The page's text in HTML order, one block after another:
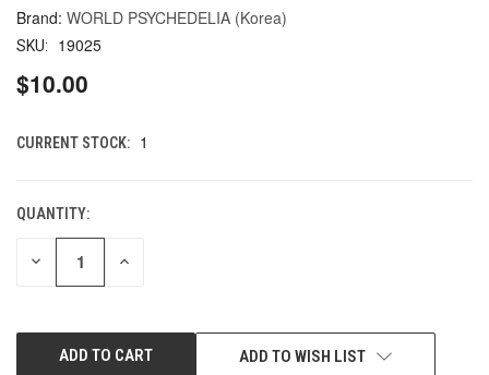
WORLD PSYCHEDELIA (Korea)
SKU: 19025
$10.00
CURRENT STOCK: 1
QUANTITY:
DECREASE INCREASE
ADD TO WISH LIST